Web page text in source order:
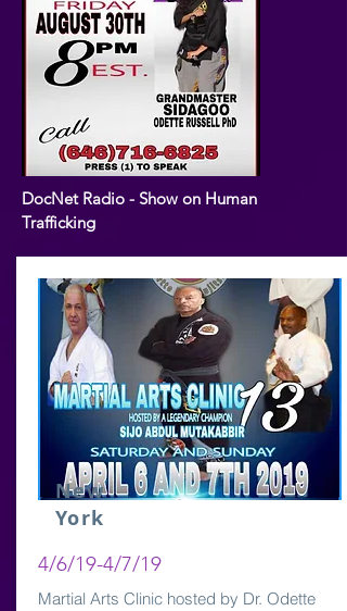
DocNet Radio - Show on Human
Trafficking
New
York
4/6/19-4/7/19
Martial Arts Clinic hosted by Dr. Odette